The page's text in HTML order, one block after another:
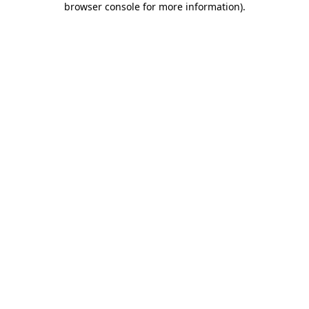
browser console for more information).